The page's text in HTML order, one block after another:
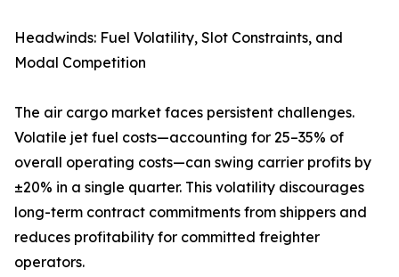
Headwinds: Fuel Volatility, Slot Constraints, and
Modal Competition
The air cargo market faces persistent challenges.
Volatile jet fuel costs—accounting for 25–35% of
overall operating costs—can swing carrier profits by
±20% in a single quarter. This volatility discourages
long-term contract commitments from shippers and
reduces profitability for committed freighter
operators.